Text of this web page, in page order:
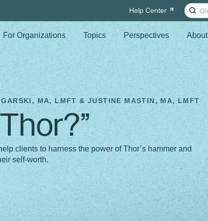
Help Center
Search
for:
For Organizations Topics Perspectives About
MA, LMFT & JUSTINE MASTIN, MA, LMFT
clients to harness the power of Thor’s hammer and
self-worth.